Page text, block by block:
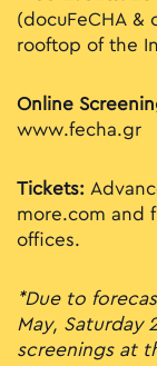
(docuFeCHA &
rooftop of the
Online
www.fecha.gr
Tickets:
more.com and
offices.
*Due to
May, Saturday
screenings at